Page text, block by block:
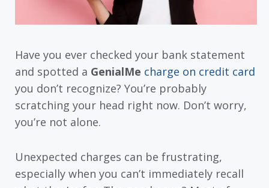
Have you ever checked your bank statement
and spotted a GenialMe charge on credit card
you don’t recognize? You’re probably
scratching your head right now. Don’t worry,
you’re not alone.
Unexpected charges can be frustrating,
especially when you can’t immediately recall